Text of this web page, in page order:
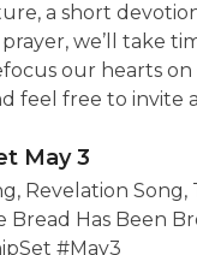
a short
we’ll take
our hearts on
feel free to invite
May 3
Revelation Song,
Bread Has Been
#May3